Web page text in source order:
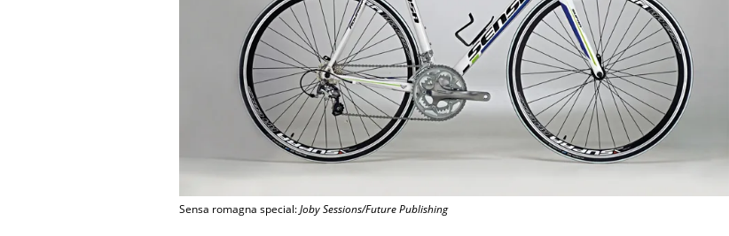
Sensa romagna special:Joby Sessions/Future Publishing